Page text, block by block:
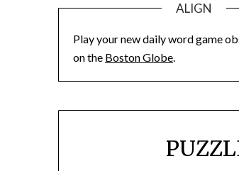
ALIGN
Play your new daily word game
on the Boston Globe.